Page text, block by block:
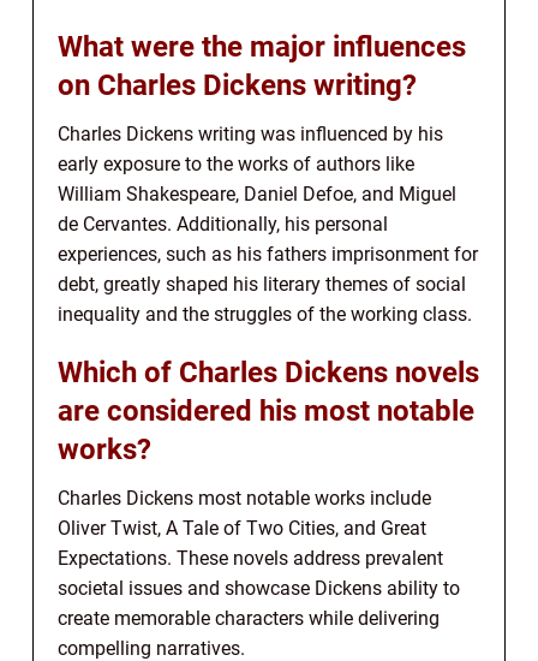
What were the major influences
on Charles Dickens writing?
Charles Dickens writing was influenced by his
early exposure to the works of authors like
William Shakespeare, Daniel Defoe, and Miguel
de Cervantes. Additionally, his personal
experiences, such as his fathers imprisonment for
debt, greatly shaped his literary themes of social
inequality and the struggles of the working class.
Which of Charles Dickens novels
are considered his most notable
works?
Charles Dickens most notable works include
Oliver Twist, A Tale of Two Cities, and Great
Expectations. These novels address prevalent
societal issues and showcase Dickens ability to
create memorable characters while delivering
compelling narratives.